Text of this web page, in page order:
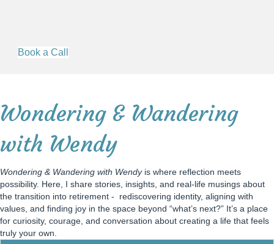
Book a Call
Wondering & Wandering
with Wendy
Wondering & Wandering with Wendyis where reflection meets
possibility. Here, I share stories, insights, and real-life musings about
the transition into retirement - rediscovering identity, aligning with
values, and finding joy in the space beyond “what’s next?” It’s a place
for curiosity, courage, and conversation about creating a life that feels
truly your own.